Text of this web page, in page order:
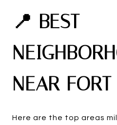
📍 BEST
NEAR
Here are the top areas